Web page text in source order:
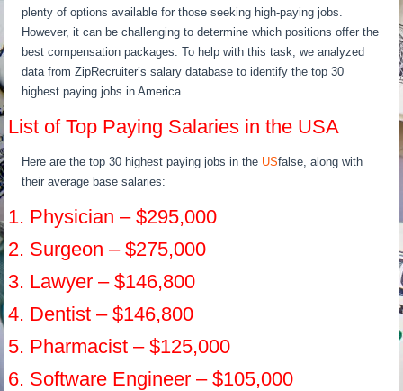
plenty of options available for those seeking high-paying jobs.
However, it can be challenging to determine which positions offer the
best compensation packages. To help with this task, we analyzed
data from ZipRecruiter’s salary database to identify the top 30
highest paying jobs in America.
List of Top Paying Salaries in the USA
Here are the top 30 highest paying jobs in the USfalse, along with
their average base salaries:
1. Physician – $295,000
2. Surgeon – $275,000
3. Lawyer – $146,800
4. Dentist – $146,800
5. Pharmacist – $125,000
6. Software Engineer – $105,000